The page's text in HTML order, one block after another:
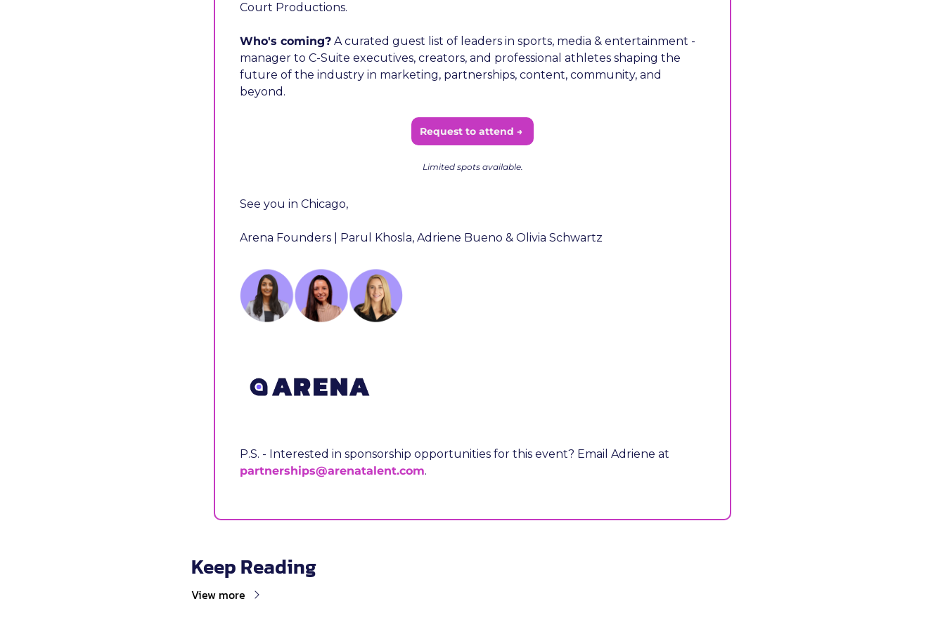
Court Productions.
Who's coming? A curated guest list of leaders in sports, media & entertainment -
manager to C-Suite executives, creators, and professional athletes shaping the
future of the industry in marketing, partnerships, content, community, and
beyond.
Request to attend →
Limited spots available.
See you in Chicago,
Arena Founders | Parul Khosla, Adriene Bueno & Olivia Schwartz
partnerships@arenatalent.com.
Keep Reading
View more